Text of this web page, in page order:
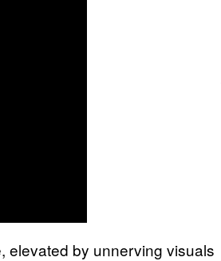
elevated by unnerving visuals